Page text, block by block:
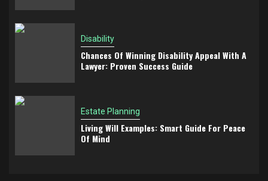
Disability
Chances Of Winning Disability Appeal With A
Lawyer: Proven Success Guide
Estate Planning
Living Will Examples: Smart Guide For Peace
Of Mind